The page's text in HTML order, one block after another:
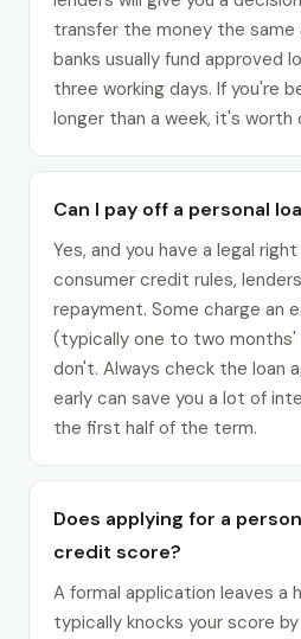
transfer the money the same
banks usually fund approved
three working days. If you're
longer than a week, it's worth
Can I pay off a personal
Yes, and you have a legal
consumer credit rules,
repayment. Some charge an
(typically one to two months'
don't. Always check the loan
early can save you a lot of
the first half of the term.
Does applying for a
credit score?
A formal application leaves a
typically knocks your score